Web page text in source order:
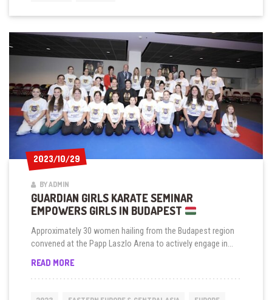
2023/10/29
2023/10/29
BY ADMIN
GUARDIAN GIRLS KARATE SEMINAR
EMPOWERS GIRLS IN BUDAPEST
Approximately 30 women hailing from the Budapest region
convened at the Papp Laszlo Arena to actively engage in...
READ MOREGUARDIAN
SEMINAR